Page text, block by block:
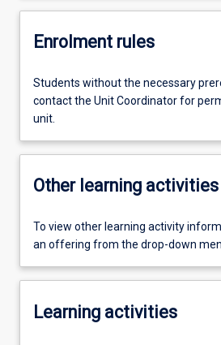
Enrolment rules
Students without the necessary
contact the Unit Coordinator for
unit.
Other learning activities
To view other learning activity
an offering from the drop-down
Learning activities